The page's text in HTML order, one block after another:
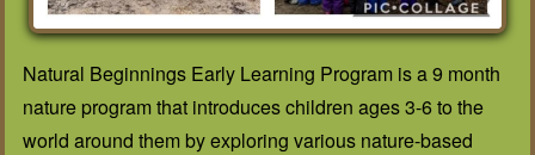
Natural Beginnings Early Learning Program is a 9 month
nature program that introduces children ages 3-6 to the
world around them by exploring various nature-based